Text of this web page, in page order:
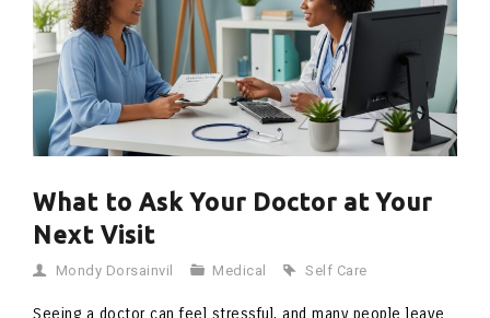
What to Ask Your Doctor at Your
Next Visit
Mondy Dorsainvil Medical Self Care